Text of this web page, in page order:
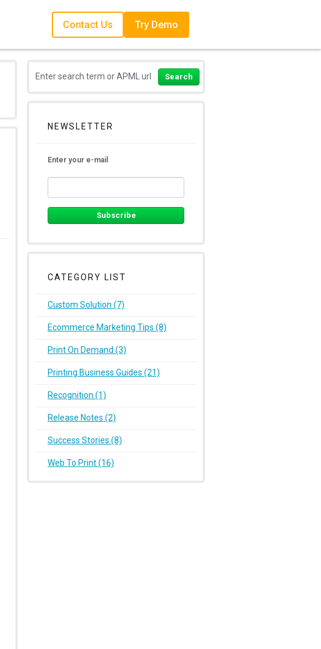
Contact Us Try Demo
NEWSLETTER
Enter your e-mail
CATEGORY LIST
Custom Solution (7)
Ecommerce Marketing Tips (8)
Print On Demand (3)
Printing Business Guides (21)
Recognition (1)
Release Notes (2)
Success Stories (8)
Web To Print (16)